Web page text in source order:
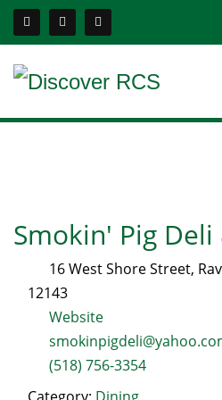
Smokin' Pig
16 West Shore Street,
12143
Website
(518) 756-3354